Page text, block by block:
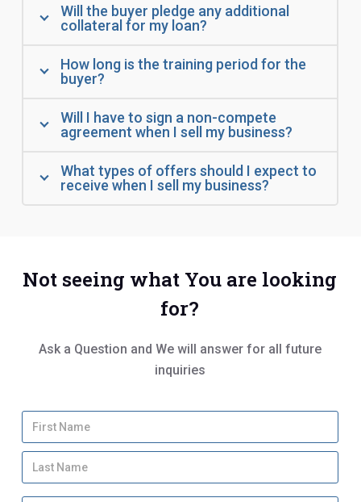
Will the buyer pledge any additional
collateral for my loan?
How long is the training period for the
buyer?
Will I have to sign a non-compete
agreement when I sell my business?
What types of offers should I expect to
receive when I sell my business?
Not seeing what You are looking
for?
Ask a Question and We will answer for all future
inquiries
Y
u
N
a